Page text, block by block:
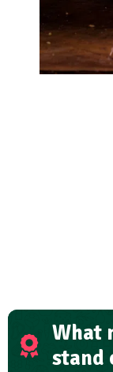
What
stand